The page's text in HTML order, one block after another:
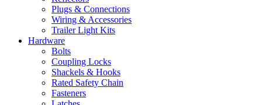
Plugs & Connections
Wiring & Accessories
Trailer Light Kits
Hardware
Bolts
Coupling Locks
Shackels & Hooks
Rated Safety Chain
Fasteners